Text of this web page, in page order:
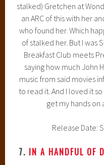
stalked) Gretchen at
an ARC of this with her
who found her. Which
of stalked her. But I was
Breakfast Club meets
saying how much John
music from said movies
to read it. And I loved it
get my hands on
Release Date:
7. IN A HANDFUL OF